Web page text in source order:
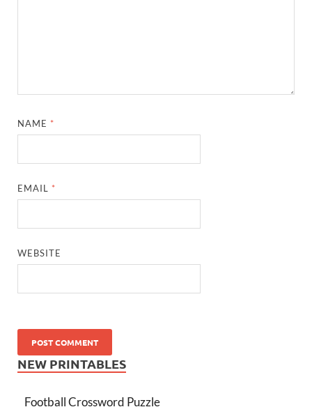
NAME *
EMAIL *
WEBSITE
NEW PRINTABLES
Football Crossword Puzzle